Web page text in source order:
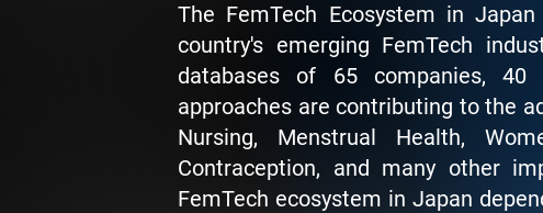
The FemTech Ecosystem in
country's emerging FemTech
databases of 65 companies,
approaches are contributing to the
Nursing, Menstrual Health,
Contraception, and many other
FemTech ecosystem in Japan